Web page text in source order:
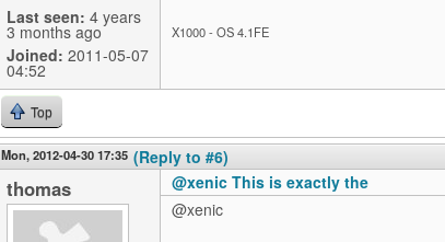
Last seen: 4 years
3 months ago
Joined: 2011-05-07
04:52
X1000 - OS 4.1FE
Top
Mon, 2012-04-30 17:35 (Reply to #6)
thomas
@xenic This is exactly the
@xenic